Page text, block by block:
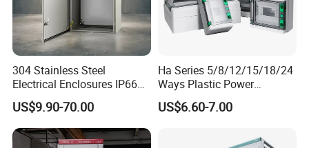
304 Stainless Steel
Electrical Enclosures IP66
Waterproof Metal Junction
Box
US$9.90-70.00
Ha Series 5/8/12/15/18/24
Ways Plastic Power
Electrical MCB Circuit
Breaker Distribution Box
Price Junction Box
US$6.60-7.00